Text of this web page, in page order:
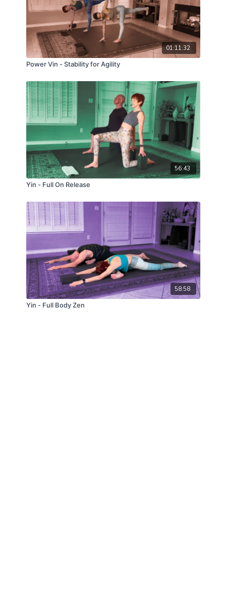
01:11:32
Power Vin - Stability for Agility
56:43
Yin - Full On Release
58:58
Yin - Full Body Zen